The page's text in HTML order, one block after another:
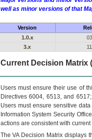
well as minor versions of that
Version
1.0.x
3.x
Current Decision Matrix
Users must ensure their use of
Directives 6004, 6513, and
Users must ensure sensitive
Information System Security
actions are consistent with
TheVADecision Matrix displays